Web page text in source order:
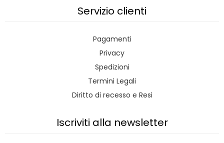
Servizio clienti
Pagamenti
Privacy
Spedizioni
Termini Legali
Diritto di recesso e Resi
Iscriviti alla newsletter